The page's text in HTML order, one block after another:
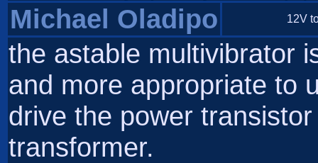
Michael Oladipo
12V
the astable multivibrator
and more appropriate to
drive the power
transformer.